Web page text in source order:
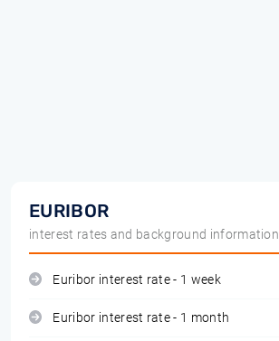
EURIBOR
interest rates and background information
Euribor interest rate - 1 week
Euribor interest rate - 1 month